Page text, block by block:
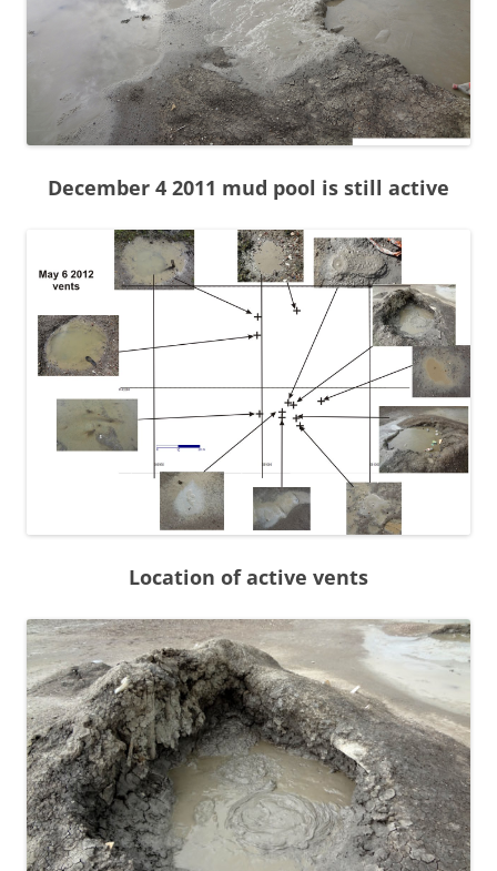
December 4 2011 mud pool is still active
Location of active vents